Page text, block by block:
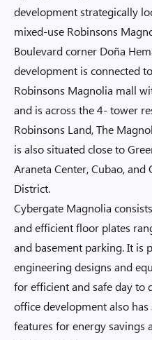
development strategically
mixed-use Robinsons
Boulevard corner Doña
development is connected
Robinsons Magnolia mall
and is across the 4- tower
Robinsons Land, The
is also situated close to
Araneta Center, Cubao, and
District.
Cybergate Magnolia
and efficient floor plates
and basement parking. It is
engineering designs and
for efficient and safe day to
office development also
features for energy savings